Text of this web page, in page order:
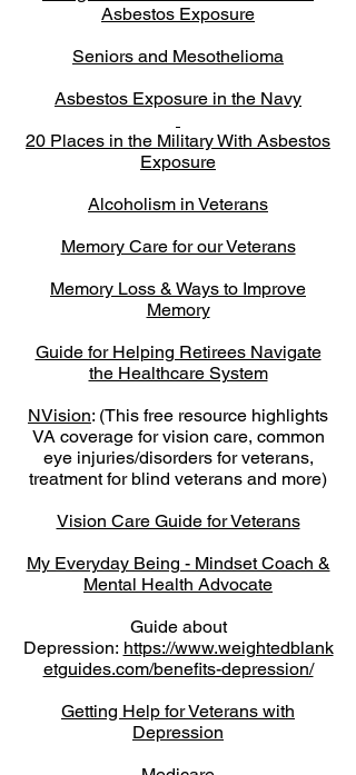
Asbestos Exposure
Seniors and Mesothelioma
Asbestos Exposure in the Navy
20 Places in the Military With Asbestos
Exposure
Alcoholism in Veterans
Memory Care for our Veterans
Memory Loss & Ways to Improve
Memory
Guide for Helping Retirees Navigate
the Healthcare System
NVision: (This free resource highlights
VA coverage for vision care, common
eye injuries/disorders for veterans,
treatment for blind veterans and more)
Vision Care Guide for Veterans
My Everyday Being - Mindset Coach &
Mental Health Advocate
Guide about
Depression: https://www.weightedblank
etguides.com/benefits-depression/
Getting Help for Veterans with
Depression